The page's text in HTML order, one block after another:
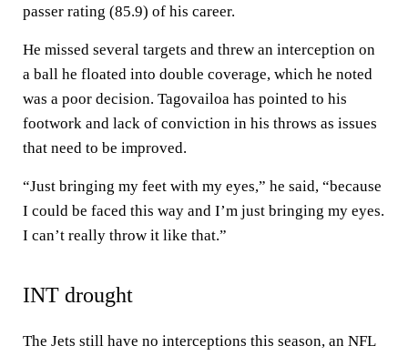
passer rating (85.9) of his career.
He missed several targets and threw an interception on
a ball he floated into double coverage, which he noted
was a poor decision. Tagovailoa has pointed to his
footwork and lack of conviction in his throws as issues
that need to be improved.
“Just bringing my feet with my eyes,” he said, “because
I could be faced this way and I’m just bringing my eyes.
I can’t really throw it like that.”
INT drought
The Jets still have no interceptions this season, an NFL